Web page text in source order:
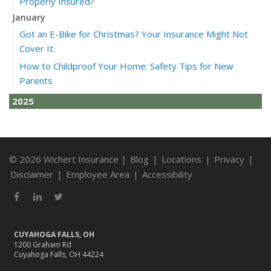
January
Got an E-Bike for Christmas? Your Insurance Might Not
Cover It.
How to Childproof Your Home: Safety Tips for New
Parents
2025
How to Avoid Holiday Season Liability Claims: Smart
November
What Business Owners Should Do Before Year-End: Risk
Review & Insurance Updates
Fire Safety Tips for a Cozy Season
What Every Homeowner Should Know About Their Utility
Shutoffs
© 2026 Wichert Insurance | Blog | Locations | Privacy |
Disclaimer | Employee Area | Accessibility
FacebookLinkedIn
CUYAHOGA FALLS, OH
1200 Graham Rd
Cuyahoga Falls, OH 44224